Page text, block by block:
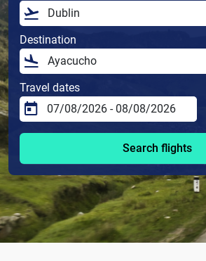
Destination
Travel dates
Search flights